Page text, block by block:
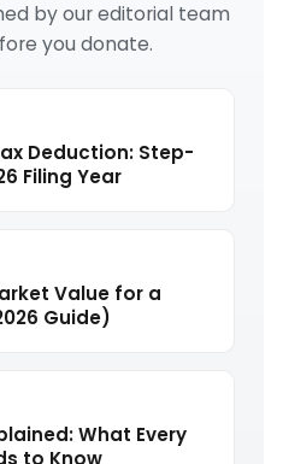
by our editorial team
you donate.
Deduction: Step-
Filing Year
Value for a
Guide)
What Every
to Know